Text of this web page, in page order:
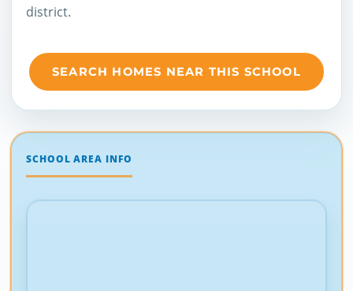
district.
SEARCH HOMES NEAR THIS SCHOOL